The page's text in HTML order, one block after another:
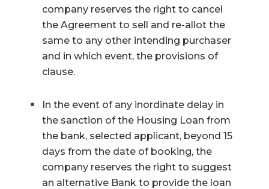
company reserves the right to cancel
the Agreement to sell and re-allot the
same to any other intending purchaser
and in which event, the provisions of
clause.
In the event of any inordinate delay in
the sanction of the Housing Loan from
the bank, selected applicant, beyond 15
days from the date of booking, the
company reserves the right to suggest
an alternative Bank to provide the loan